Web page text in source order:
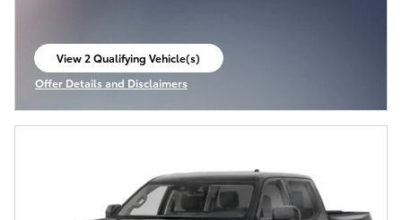
View 2 Qualifying Vehicle(s)
open in same tab
Offer Details and Disclaimers
Open Incentive Modal